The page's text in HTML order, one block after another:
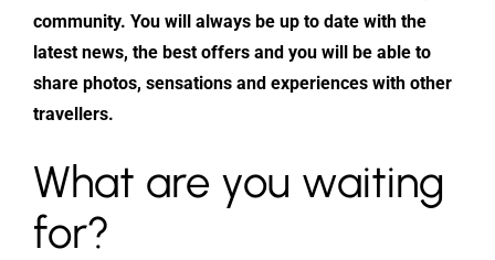
community. You will always be up to date with the
latest news, the best offers and you will be able to
share photos, sensations and experiences with other
travellers.
What are you waiting
for?